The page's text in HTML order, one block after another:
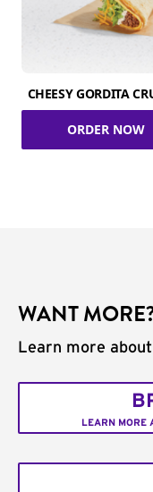
CHEESY GORDITA
ORDER NOW
WANT
Learn more
LEARN MORE